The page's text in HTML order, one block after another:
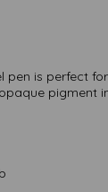
pen is perfect
pigment